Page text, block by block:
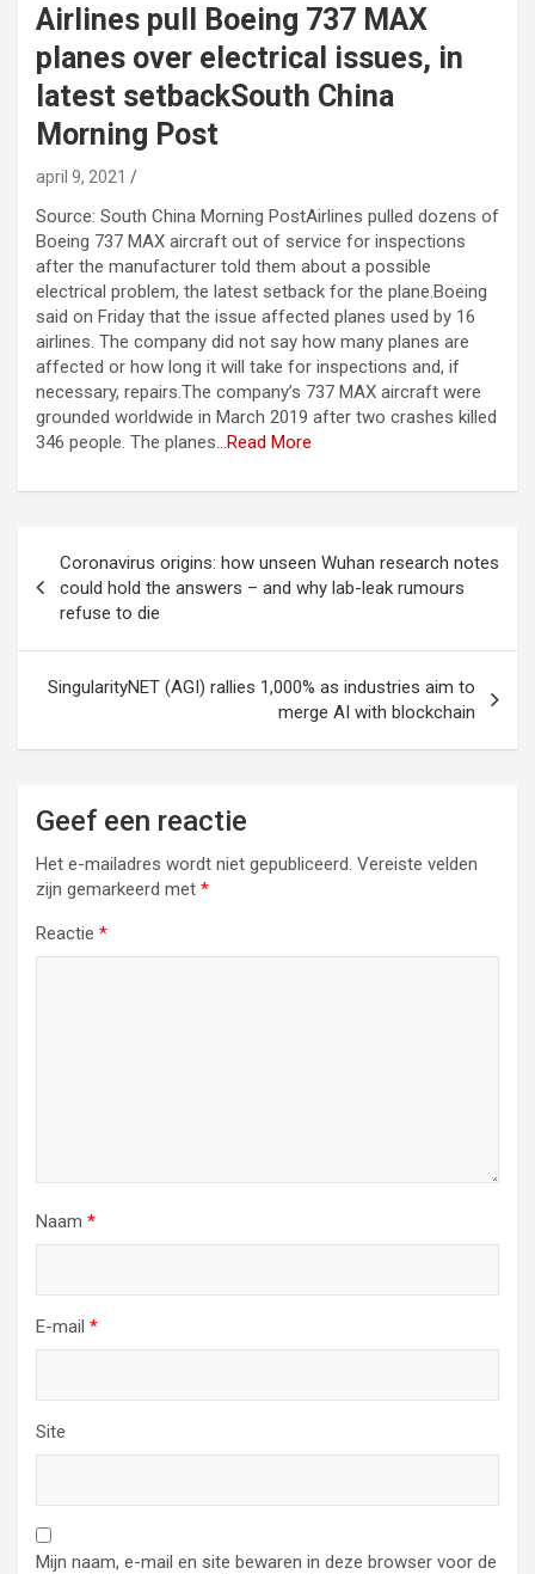
Airlines pull Boeing 737 MAX
planes over electrical issues, in
latest setbackSouth China
Morning Post
april 9, 2021
Source: South China Morning PostAirlines pulled dozens of
Boeing 737 MAX aircraft out of service for inspections
after the manufacturer told them about a possible
electrical problem, the latest setback for the plane.Boeing
said on Friday that the issue affected planes used by 16
airlines. The company did not say how many planes are
affected or how long it will take for inspections and, if
necessary, repairs.The company’s 737 MAX aircraft were
grounded worldwide in March 2019 after two crashes killed
346 people. The planes…Read More
Coronavirus origins: how unseen Wuhan research notes
could hold the answers – and why lab-leak rumours
refuse to die
SingularityNET (AGI) rallies 1,000% as industries aim to
merge AI with blockchain
Geef een reactie
Het e-mailadres wordt niet gepubliceerd. Vereiste velden
zijn gemarkeerd met *
Reactie *
Naam *
E-mail *
Site
Mijn naam, e-mail en site bewaren in deze browser voor de